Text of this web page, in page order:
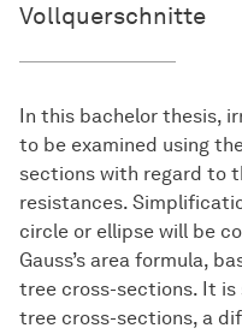
Vollquerschnitte
In this bachelor thesis,
to be examined using
sections with regard to
resistances.
circle or ellipse will be
Gauss’s area formula,
tree cross-sections. It
tree cross-sections, a